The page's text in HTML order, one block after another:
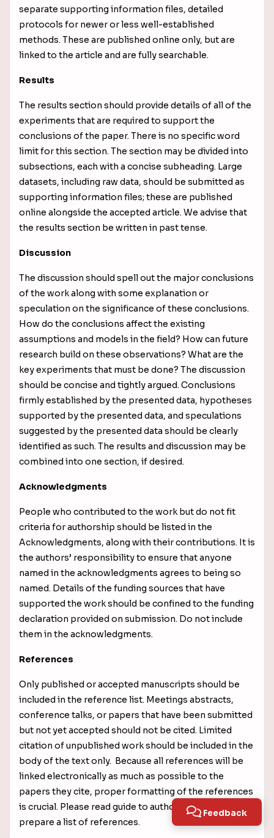
separate supporting information files, detailed
protocols for newer or less well-established
methods. These are published online only, but are
linked to the article and are fully searchable.
Results
The results section should provide details of all of the
experiments that are required to support the
conclusions of the paper. There is no specific word
limit for this section. The section may be divided into
subsections, each with a concise subheading. Large
datasets, including raw data, should be submitted as
supporting information files; these are published
online alongside the accepted article. We advise that
the results section be written in past tense.
Discussion
The discussion should spell out the major conclusions
of the work along with some explanation or
speculation on the significance of these conclusions.
How do the conclusions affect the existing
assumptions and models in the field? How can future
research build on these observations? What are the
key experiments that must be done? The discussion
should be concise and tightly argued. Conclusions
firmly established by the presented data, hypotheses
supported by the presented data, and speculations
suggested by the presented data should be clearly
identified as such. The results and discussion may be
combined into one section, if desired.
Acknowledgments
People who contributed to the work but do not fit
criteria for authorship should be listed in the
Acknowledgments, along with their contributions. It is
the authors’ responsibility to ensure that anyone
named in the acknowledgments agrees to being so
named. Details of the funding sources that have
supported the work should be confined to the funding
declaration provided on submission. Do not include
them in the acknowledgments.
References
Only published or accepted manuscripts should be
included in the reference list. Meetings abstracts,
conference talks, or papers that have been submitted
but not yet accepted should not be cited. Limited
citation of unpublished work should be included in the
body of the text only. Because all references will be
linked electronically as much as possible to the
papers they cite, proper formatting of the references
is crucial. Please read guide to authors carefully to
prepare a list of references.
Feedback